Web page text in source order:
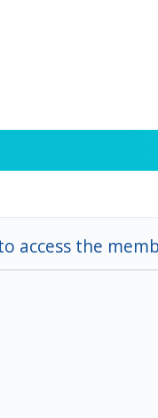
access the